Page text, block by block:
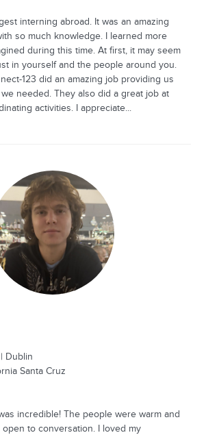
interning abroad. It was an amazing
so much knowledge. I learned more
during this time. At first, it may seem
in yourself and the people around you.
123 did an amazing job providing us
needed. They also did a great job at
activities. I appreciate...
| Dublin
Santa Cruz
incredible! The people were warm and
open to conversation. I loved my